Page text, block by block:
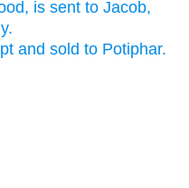
is sent to Jacob,
and sold to Potiphar.